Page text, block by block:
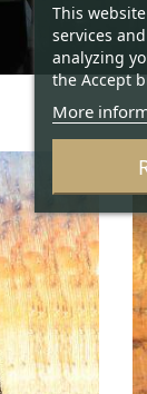
This
services
analyzing
the Accept
More